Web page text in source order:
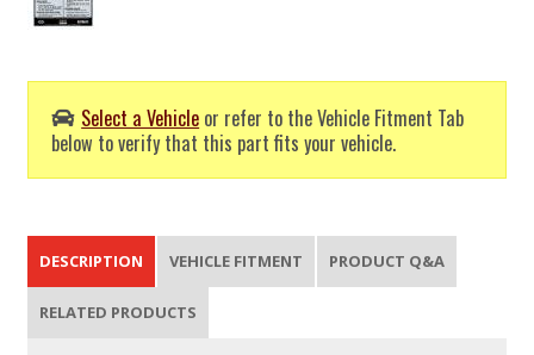
Select a Vehicle or refer to the Vehicle Fitment Tab
below to verify that this part fits your vehicle.
DESCRIPTION VEHICLE FITMENT PRODUCT Q&A
RELATED PRODUCTS